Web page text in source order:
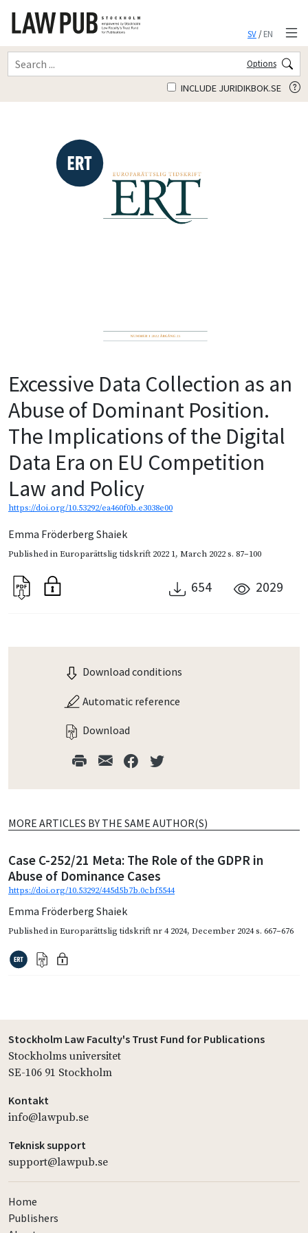
SV/EN
Options
INCLUDE JURIDIKBOK.SE
Excessive Data Collection as an
Abuse of Dominant Position.
The Implications of the Digital
Data Era on EU Competition
Law and Policy
https://doi.org/10.53292/ea460f0b.e3038e00
Emma Fröderberg Shaiek
Published inEuroparättslig tidskrift 2022 1, March 2022s. 87–100
654 2029
Download conditions
Automatic reference
Download
MORE ARTICLES BY THE SAME AUTHOR(S)
Case C-252/21 Meta: The Role of the GDPR in
Abuse of Dominance Cases
https://doi.org/10.53292/445d5b7b.0cbf5544
Emma Fröderberg Shaiek
Published inEuroparättslig tidskrift nr 4 2024, December 2024s. 667–676
Stockholm Law Faculty's Trust Fund for Publications
Stockholms universitet
SE-106 91 Stockholm
Kontakt
info@lawpub.se
Teknisk support
support@lawpub.se
Home
Publishers